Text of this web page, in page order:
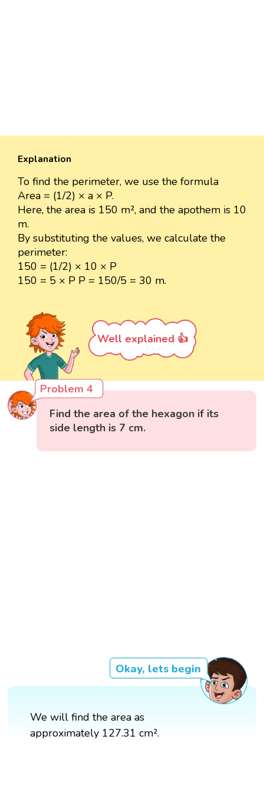
Explanation
To find the perimeter, we use the formula
Area = (1/2) × a × P.
Here, the area is 150 m², and the apothem is 10
m.
By substituting the values, we calculate the
perimeter:
150 = (1/2) × 10 × P
150 = 5 × P P = 150/5 = 30 m.
Well explained 👍
Problem 4
Find the area of the hexagon if its
side length is 7 cm.
Okay, lets begin
We will find the area as
approximately 127.31 cm².